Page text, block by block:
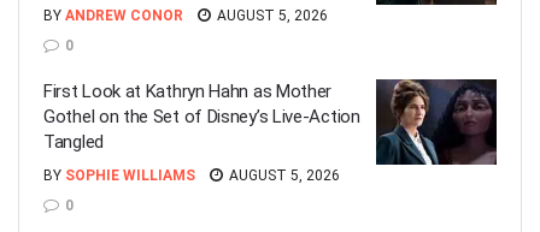
BY ANDREW CONOR
AUGUST 5, 2026
0
First Look at Kathryn Hahn as Mother
Gothel on the Set of Disney’s Live-Action
Tangled
BY SOPHIE WILLIAMS
AUGUST 5, 2026
0